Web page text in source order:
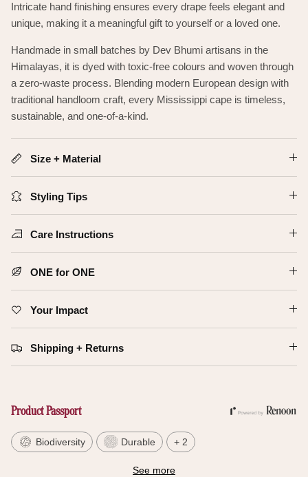
Intricate hand finishing ensures every drape feels elegant and
unique, making it a meaningful gift to yourself or a loved one.
Handmade in small batches by Dev Bhumi artisans in the
Himalayas, it is dyed with toxic-free colours and woven through
a zero-waste process. Blending modern European design with
traditional handloom craft, every Mississippi cape is timeless,
sustainable, and one-of-a-kind.
Size + Material
Styling Tips
Care Instructions
ONE for ONE
Your Impact
Shipping + Returns
Product Passport
Biodiversity Durable + 2
See more